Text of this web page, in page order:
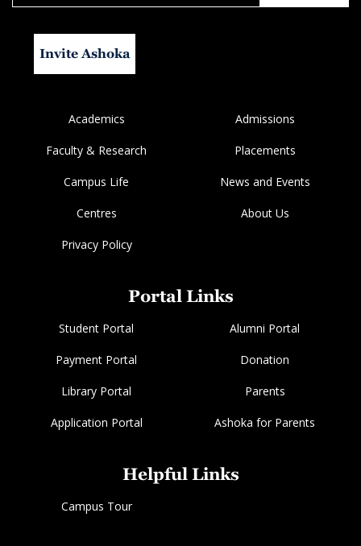
Invite Ashoka
Academics Admissions
Faculty & Research Placements
Campus Life News and Events
Centres About Us
Privacy Policy
Portal Links
Student Portal Alumni Portal
Payment Portal Donation
Library Portal Parents
Application Portal Ashoka for Parents
Helpful Links
Campus Tour